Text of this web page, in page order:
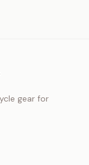
gear for